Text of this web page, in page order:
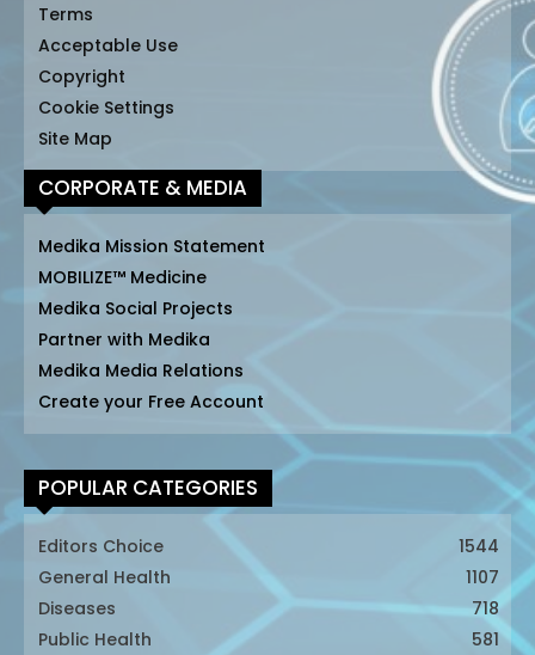
Terms
Acceptable Use
Copyright
Cookie Settings
Site Map
CORPORATE & MEDIA
Medika Mission Statement
MOBILIZE™ Medicine
Medika Social Projects
Partner with Medika
Medika Media Relations
Create your Free Account
POPULAR CATEGORIES
Editors Choice
1544
General Health
1107
Diseases
718
Public Health
581